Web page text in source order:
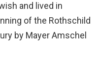
and lived in
of the Rothschild
by Mayer Amschel